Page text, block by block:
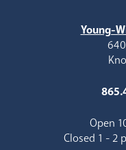
Young-
Open
Closed 1 - 2